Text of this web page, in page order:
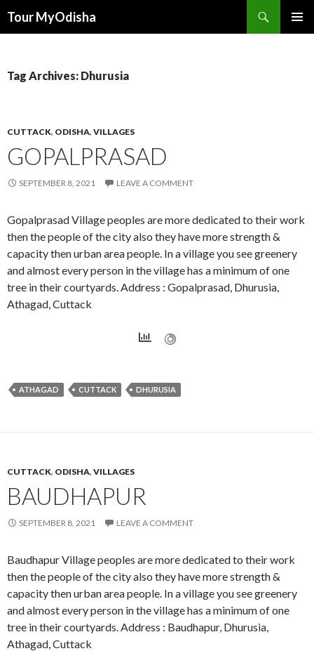
Tour MyOdisha
Tag Archives: Dhurusia
CUTTACK, ODISHA, VILLAGES
GOPALPRASAD
SEPTEMBER 8, 2021 LEAVE A COMMENT
Gopalprasad Village peoples are more dedicated to their work
then the people of the city also they have more strength &
capacity then urban area people. In a village you see greenery
and almost every person in the village has a minimum of one
tree in their courtyards. Address : Gopalprasad, Dhurusia,
Athagad, Cuttack
ATHAGAD CUTTACK DHURUSIA
CUTTACK, ODISHA, VILLAGES
BAUDHAPUR
SEPTEMBER 8, 2021 LEAVE A COMMENT
Baudhapur Village peoples are more dedicated to their work
then the people of the city also they have more strength &
capacity then urban area people. In a village you see greenery
and almost every person in the village has a minimum of one
tree in their courtyards. Address : Baudhapur, Dhurusia,
Athagad, Cuttack